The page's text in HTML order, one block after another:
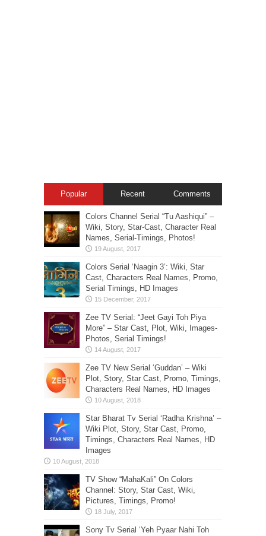
Popular Recent Comments
Colors Channel Serial “Tu Aashiqui” –
Wiki, Story, Star-Cast, Character Real
Names, Serial-Timings, Photos!
Colors Serial ‘Naagin 3’: Wiki, Star
Cast, Characters Real Names, Promo,
Serial Timings, HD Images
Zee TV Serial: “Jeet Gayi Toh Piya
More” – Star Cast, Plot, Wiki, Images-
Photos, Serial Timings!
Zee TV New Serial ‘Guddan’ – Wiki
Plot, Story, Star Cast, Promo, Timings,
Characters Real Names, HD Images
Star Bharat Tv Serial ‘Radha Krishna’ –
Wiki Plot, Story, Star Cast, Promo,
Timings, Characters Real Names, HD
Images
TV Show “MahaKali” On Colors
Channel: Story, Star Cast, Wiki,
Pictures, Timings, Promo!
Sony Tv Serial ‘Yeh Pyaar Nahi Toh